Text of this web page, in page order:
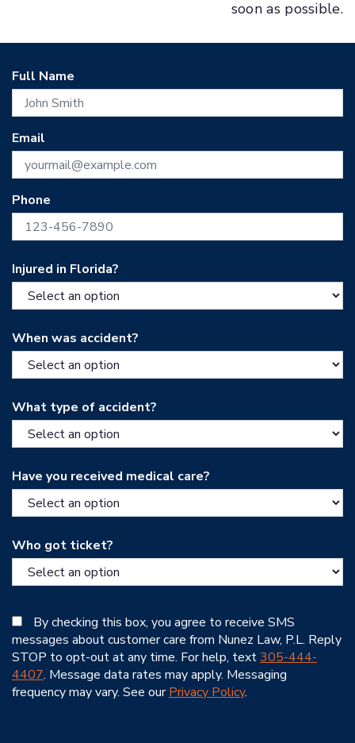
soon as possible.
Full Name
Email
Phone
Injured in Florida?
When was accident?
What type of accident?
Have you received medical care?
Who got ticket?
By checking this box, you agree to receive SMS
messages about customer care from Nunez Law, P.L. Reply
STOP to opt-out at any time. For help, text305-444-
4407. Message data rates may apply. Messaging
frequency may vary. See ourPrivacy Policy.